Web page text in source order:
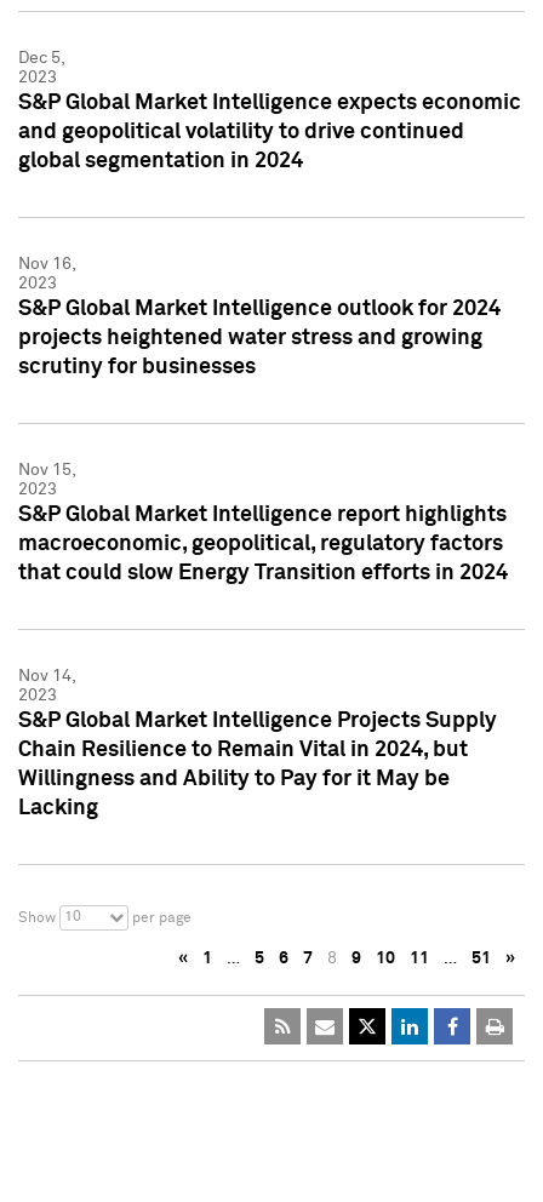
Dec 5,
2023
S&P Global Market Intelligence expects economic
and geopolitical volatility to drive continued
global segmentation in 2024
Nov 16,
2023
S&P Global Market Intelligence outlook for 2024
projects heightened water stress and growing
scrutiny for businesses
Nov 15,
2023
S&P Global Market Intelligence report highlights
macroeconomic, geopolitical, regulatory factors
that could slow Energy Transition efforts in 2024
Nov 14,
2023
S&P Global Market Intelligence Projects Supply
Chain Resilience to Remain Vital in 2024, but
Willingness and Ability to Pay for it May be
Lacking
Show 10 per page
« 1 … 5 6 7 8 9 10 11 … 51 »